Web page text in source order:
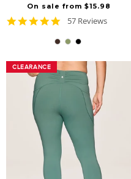
On sale from $15.98
4.8
rating
57 Reviews
CLEARANCE
CLEARANCE